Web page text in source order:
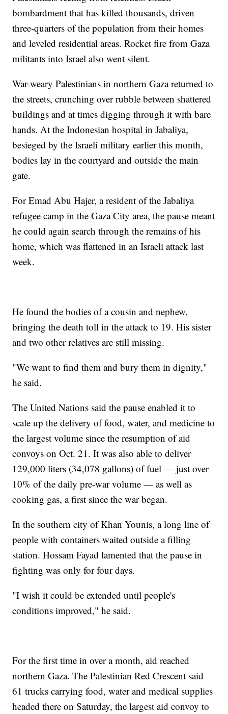
bombardment that has killed thousands, driven
three-quarters of the population from their homes
and leveled residential areas. Rocket fire from Gaza
militants into Israel also went silent.
War-weary Palestinians in northern Gaza returned to
the streets, crunching over rubble between shattered
buildings and at times digging through it with bare
hands. At the Indonesian hospital in Jabaliya,
besieged by the Israeli military earlier this month,
bodies lay in the courtyard and outside the main
gate.
For Emad Abu Hajer, a resident of the Jabaliya
refugee camp in the Gaza City area, the pause meant
he could again search through the remains of his
home, which was flattened in an Israeli attack last
week.
He found the bodies of a cousin and nephew,
bringing the death toll in the attack to 19. His sister
and two other relatives are still missing.
"We want to find them and bury them in dignity,"
he said.
The United Nations said the pause enabled it to
scale up the delivery of food, water, and medicine to
the largest volume since the resumption of aid
convoys on Oct. 21. It was also able to deliver
129,000 liters (34,078 gallons) of fuel — just over
10% of the daily pre-war volume — as well as
cooking gas, a first since the war began.
In the southern city of Khan Younis, a long line of
people with containers waited outside a filling
station. Hossam Fayad lamented that the pause in
fighting was only for four days.
"I wish it could be extended until people's
conditions improved," he said.
For the first time in over a month, aid reached
northern Gaza. The Palestinian Red Crescent said
61 trucks carrying food, water and medical supplies
headed there on Saturday, the largest aid convoy to